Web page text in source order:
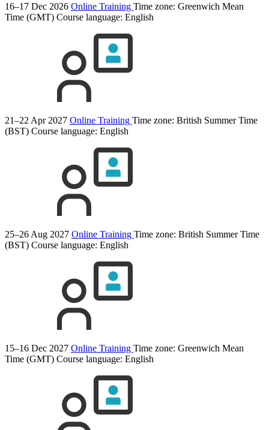
16–17 Dec 2026 Online Training Time zone: Greenwich Mean
Time (GMT) Course language: English
21–22 Apr 2027 Online Training Time zone: British Summer Time
(BST) Course language: English
25–26 Aug 2027 Online Training Time zone: British Summer Time
(BST) Course language: English
15–16 Dec 2027 Online Training Time zone: Greenwich Mean
Time (GMT) Course language: English